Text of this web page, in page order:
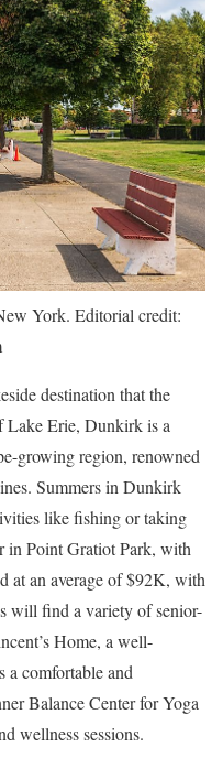
York. Editorial credit:
destination that the
Lake Erie, Dunkirk is a
growing region, renowned
Summers in Dunkirk
like fishing or taking
in Point Gratiot Park, with
at an average of $92K, with
will find a variety of senior-
Home, a well-
a comfortable and
Balance Center for Yoga
wellness sessions.